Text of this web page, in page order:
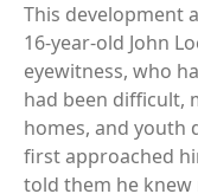
This development
16-year-old John
eyewitness, who
had been difficult,
homes, and youth
first approached
told them he